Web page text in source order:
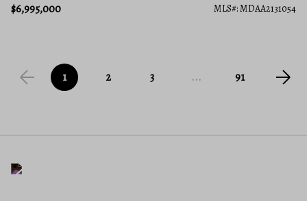
$6,995,000 MLS#: MDAA2131054
1 2 3 ... 91